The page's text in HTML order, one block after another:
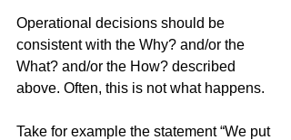
Operational decisions should be
consistent with the Why? and/or the
What? and/or the How? described
above. Often, this is not what happens.
Take for example the statement “We put